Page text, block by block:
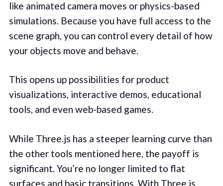
like animated camera moves or physics-based
simulations. Because you have full access to the
scene graph, you can control every detail of how
your objects move and behave.
This opens up possibilities for product
visualizations, interactive demos, educational
tools, and even web-based games.
While Three.js has a steeper learning curve than
the other tools mentioned here, the payoff is
significant. You’re no longer limited to flat
surfaces and basic transitions. With Three.js,